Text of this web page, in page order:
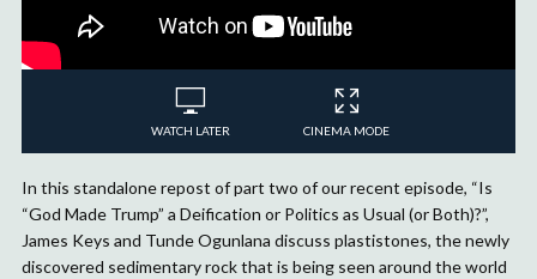
WATCH LATER CINEMA MODE
In this standalone repost of part two of our recent episode, “Is
“God Made Trump” a Deification or Politics as Usual (or Both)?”,
James Keys and Tunde Ogunlana discuss plastistones, the newly
discovered sedimentary rock that is being seen around the world